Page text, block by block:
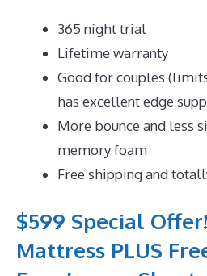
365 night trial
Lifetime warranty
Good for couples
has excellent edge
More bounce and less
memory foam
Free shipping and
$599 Special
Mattress PLUS